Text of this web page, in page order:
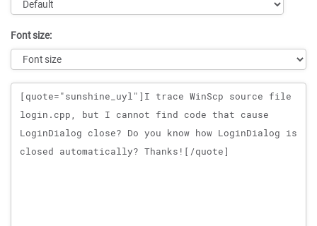
Font size:
Message